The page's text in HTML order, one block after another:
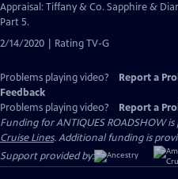
Closed
Appraisal: Tiffany & Co. Sapphire &
Part 5.
2/14/2020 | Rating TV-G
Problems playing video? Report a
Feedback
Problems playing video?
Report a
Funding for ANTIQUES ROADSHOW
Cruise Lines. Additional funding is
Support provided by: